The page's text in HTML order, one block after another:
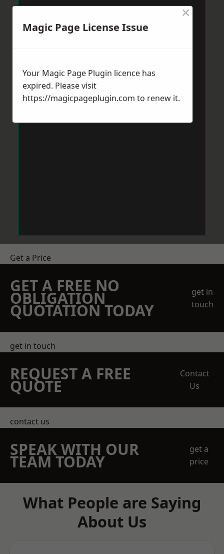
Get a Price
GET A FREE NO
OBLIGATION
QUOTATION TODAY
get in
touch
get in touch
REQUEST A FREE
QUOTE
Contact
Us
contact us
SPEAK WITH OUR
TEAM TODAY
get a
price
What People are Saying
About Us
Magic Page License Issue
×
Your Magic Page Plugin licence has
expired. Please visit
https://magicpageplugin.com to renew it.